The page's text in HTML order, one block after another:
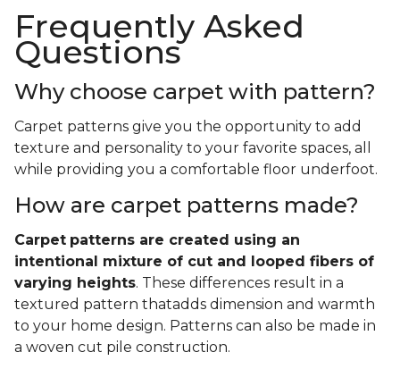
Frequently Asked
Questions
Why choose carpet with pattern?
Carpet patterns give you the opportunity to add
texture and personality to your favorite spaces, all
while providing you a comfortable floor underfoot.
How are carpet patterns made?
Carpet patterns are created using an
intentional mixture of cut and looped fibers of
varying heights. These differences result in a
textured pattern thatadds dimension and warmth
to your home design. Patterns can also be made in
a woven cut pile construction.